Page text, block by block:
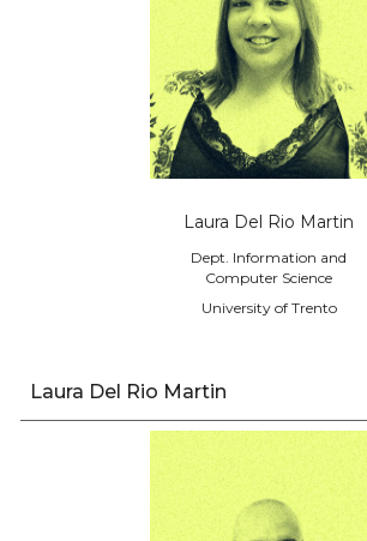
Laura Del Rio Martin
Dept. Information and
Computer Science
University of Trento
Laura Del Rio Martin